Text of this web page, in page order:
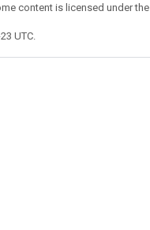
content is licensed under the
UTC.